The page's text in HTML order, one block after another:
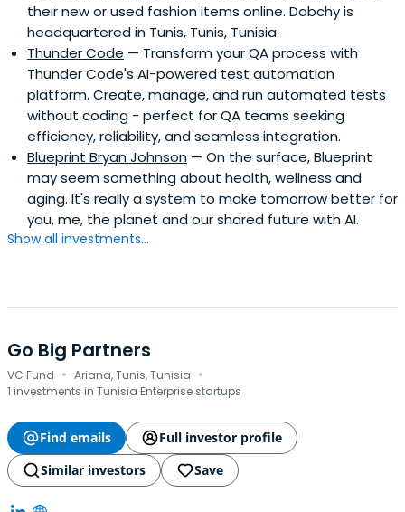
their new or used fashion items online. Dabchy is
headquartered in Tunis, Tunis, Tunisia.
Thunder Code — Transform your QA process with
Thunder Code's AI-powered test automation
platform. Create, manage, and run automated tests
without coding - perfect for QA teams seeking
efficiency, reliability, and seamless integration.
Blueprint Bryan Johnson — On the surface, Blueprint
may seem something about health, wellness and
aging. It's really a system to make tomorrow better for
you, me, the planet and our shared future with AI.
Show all investments...
Go Big Partners
VC Fund · Ariana, Tunis, Tunisia ·
1 investments in Tunisia Enterprise startups
Find emails
Full investor profile
Similar investors
Save